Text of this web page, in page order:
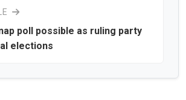
poll possible as ruling party
elections